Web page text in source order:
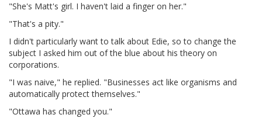
"She's Matt's girl. I haven't laid a finger on her."
"That's a pity."
I didn't particularly want to talk about Edie, so to change the
subject I asked him out of the blue about his theory on
corporations.
"I was naive," he replied. "Businesses act like organisms and
automatically protect themselves."
"Ottawa has changed you."